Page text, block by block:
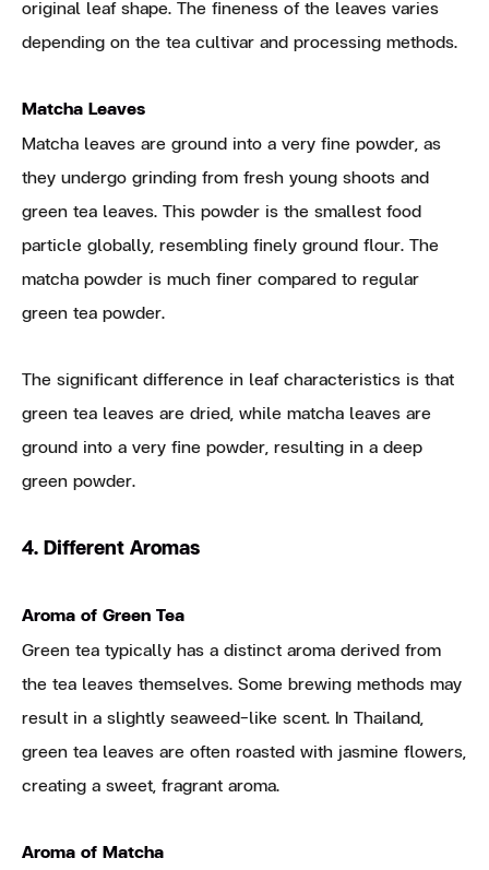
original leaf shape. The fineness of the leaves varies
depending on the tea cultivar and processing methods.
Matcha Leaves
Matcha leaves are ground into a very fine powder, as
they undergo grinding from fresh young shoots and
green tea leaves. This powder is the smallest food
particle globally, resembling finely ground flour. The
matcha powder is much finer compared to regular
green tea powder.
The significant difference in leaf characteristics is that
green tea leaves are dried, while matcha leaves are
ground into a very fine powder, resulting in a deep
green powder.
4. Different Aromas
Aroma of Green Tea
Green tea typically has a distinct aroma derived from
the tea leaves themselves. Some brewing methods may
result in a slightly seaweed-like scent. In Thailand,
green tea leaves are often roasted with jasmine flowers,
creating a sweet, fragrant aroma.
Aroma of Matcha